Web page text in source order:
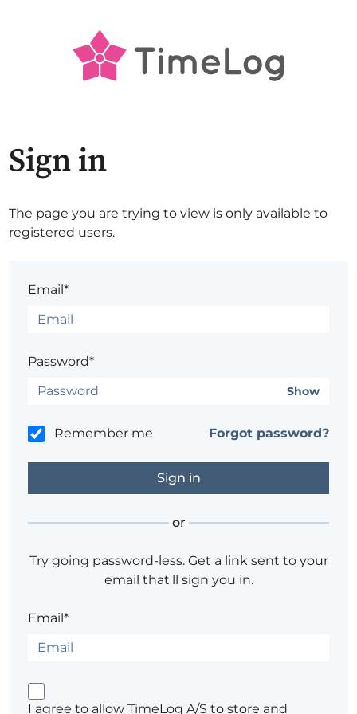
Sign in
The page you are trying to view is only available to
registered users.
Email*
Password*
Show
Remember me Forgot password?
or
Try going password-less. Get a link sent to your
email that'll sign you in.
Email*
I agree to allow TimeLog A/S to store and